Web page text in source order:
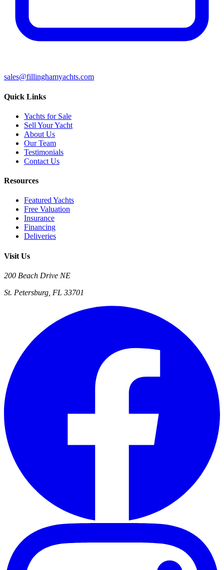
sales@fillinghamyachts.com
Quick Links
Yachts for Sale
Sell Your Yacht
About Us
Our Team
Testimonials
Contact Us
Resources
Featured Yachts
Free Valuation
Insurance
Financing
Deliveries
Visit Us
200 Beach Drive NE
St. Petersburg, FL 33701